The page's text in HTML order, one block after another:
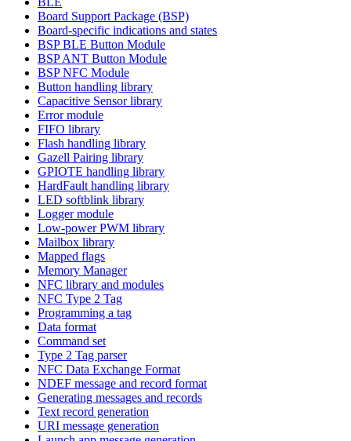
Board Support Package (BSP)
Board-specific indications and states
BSP BLE Button Module
BSP ANT Button Module
BSP NFC Module
Button handling library
Capacitive Sensor library
Error module
FIFO library
Flash handling library
Gazell Pairing library
GPIOTE handling library
HardFault handling library
LED softblink library
Logger module
Low-power PWM library
Mailbox library
Mapped flags
Memory Manager
NFC library and modules
NFC Type 2 Tag
Programming a tag
Data format
Command set
Type 2 Tag parser
NFC Data Exchange Format
NDEF message and record format
Generating messages and records
Text record generation
URI message generation